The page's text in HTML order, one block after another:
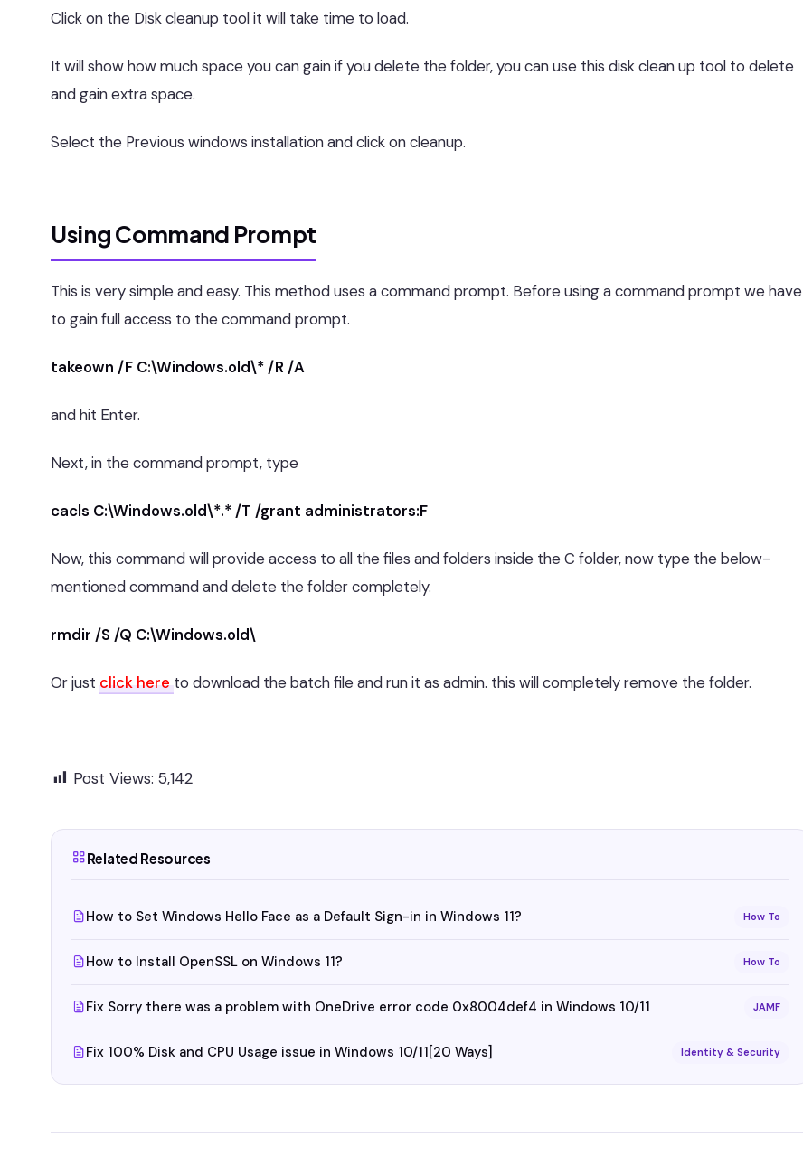
Click on the Disk cleanup tool it will take time to load.
It will show how much space you can gain if you delete the folder, you can use this disk clean up tool to delete
and gain extra space.
Select the Previous windows installation and click on cleanup.
Using Command Prompt
This is very simple and easy. This method uses a command prompt. Before using a command prompt we have
to gain full access to the command prompt.
takeown /F C:\Windows.old\* /R /A
and hit Enter.
Next, in the command prompt, type
cacls C:\Windows.old\*.* /T /grant administrators:F
Now, this command will provide access to all the files and folders inside the C folder, now type the below-
mentioned command and delete the folder completely.
rmdir /S /Q C:\Windows.old\
Or just click here to download the batch file and run it as admin. this will completely remove the folder.
Post Views: 5,142
Related Resources
How to Set Windows Hello Face as a Default Sign-in in Windows 11? How To
How to Install OpenSSL on Windows 11? How To
Fix Sorry there was a problem with OneDrive error code 0x8004def4 in Windows 10/11 JAMF
Fix 100% Disk and CPU Usage issue in Windows 10/11[20 Ways] Identity & Security